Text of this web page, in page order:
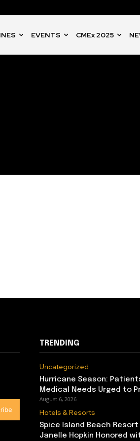
EVENTS CMEx 2025
TRENDING
Uncategorized
Hurricane Season:
Medical Needs Urged to
August 6, 2026
Hotels & Resorts
Spice Island Beach
Janelle Hopkin Honored